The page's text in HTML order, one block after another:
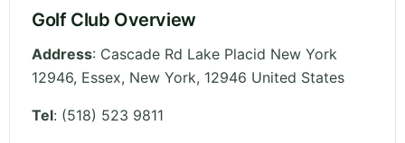
Golf Club Overview
Address: Cascade Rd Lake Placid New York
12946, Essex, New York, 12946 United States
Tel: (518) 523 9811